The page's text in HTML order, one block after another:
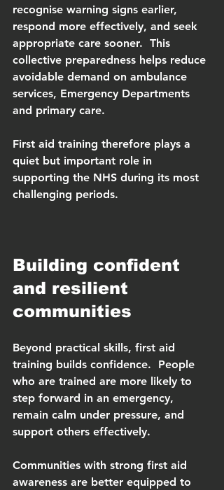
recognise warning signs earlier,
respond more effectively, and seek
appropriate care sooner.  This
collective preparedness helps reduce
avoidable demand on ambulance
services, Emergency Departments
and primary care.
First aid training therefore plays a
quiet but important role in
supporting the NHS during its most
challenging periods.
Building confident
and resilient
communities
Beyond practical skills, first aid
training builds confidence.  People
who are trained are more likely to
step forward in an emergency,
remain calm under pressure, and
support others effectively.
Communities with strong first aid
awareness are better equipped to